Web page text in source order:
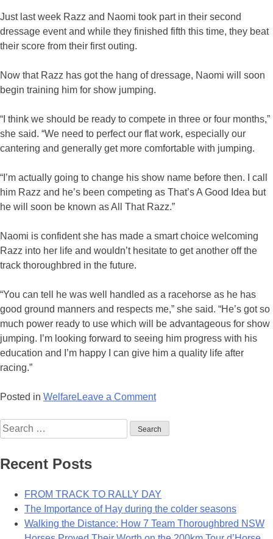
Just last week Razz and Naomi took part in their second
dressage event and while they finished fifth this time, they beat
their score from their first outing.
Now that Razz has got the hang of dressage, Naomi will soon
begin training him for show jumping.
“I think we should be ready to compete in three or four months,”
she said. “We need to perfect our flat work, especially our
cantering and generally get more comfortable with jumping.
“I’m actually going to change his show name before then. I call
him Razz and he’s been competing as That’s A Good Idea but
he will soon be known as All That Razz.”
Naomi is confident she has made a smart choice welcoming
Razz into her life and wouldn’t hesitate to get another off the
track thoroughbred in the future.
“You can tell he was well handled as a racehorse as he has
good ground manners and respects me,” she said. “He’s got so
much power ready to use which will be advantageous for show
jumping. I’m looking forward to seeing him progress with his
education and I’m happy I can give him a quality life after
racing.”
Posted in WelfareLeave a Commenton
Dazzles
Search
for:
Recent Posts
FROM TRACK TO RALLY DAY
The Importance of Hay during the colder seasons
Walking the Distance: How 7 Team Thoroughbred NSW